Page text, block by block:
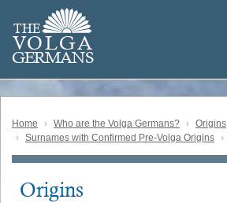
main
content
THE
VOLGA
GERMANS
Volga
German
Home Who are the Volga Germans?
Origins
Surnames with Confirmed Pre-Volga Origins
Main
Origins